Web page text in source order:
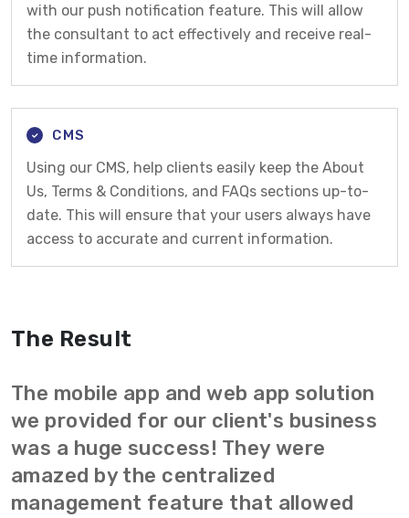
with our push notification feature. This will allow
the consultant to act effectively and receive real-
time information.
CMS
Using our CMS, help clients easily keep the About
Us, Terms & Conditions, and FAQs sections up-to-
date. This will ensure that your users always have
access to accurate and current information.
The Result
The mobile app and web app solution
we provided for our client's business
was a huge success! They were
amazed by the centralized
management feature that allowed